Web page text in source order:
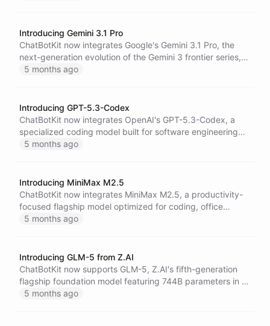
Introducing Gemini 3.1 Pro
ChatBotKit now integrates Google's Gemini 3.1 Pro, the
next-generation evolution of the Gemini 3 frontier series,
delivering high-precision multimodal reasoning across
5 months ago
Introducing GPT-5.3-Codex
ChatBotKit now integrates OpenAI's GPT-5.3-Codex, a
specialized coding model built for software engineering
workflows and long-running autonomous code tasks with
5 months ago
Introducing MiniMax M2.5
ChatBotKit now integrates MiniMax M2.5, a productivity-
focused flagship model optimized for coding, office
automation, and multi-step agent workflows, offering
5 months ago
Introducing GLM-5 from Z.AI
ChatBotKit now supports GLM-5, Z.AI's fifth-generation
flagship foundation model featuring 744B parameters in a
highly efficient MoE architecture, purpose-built for
5 months ago